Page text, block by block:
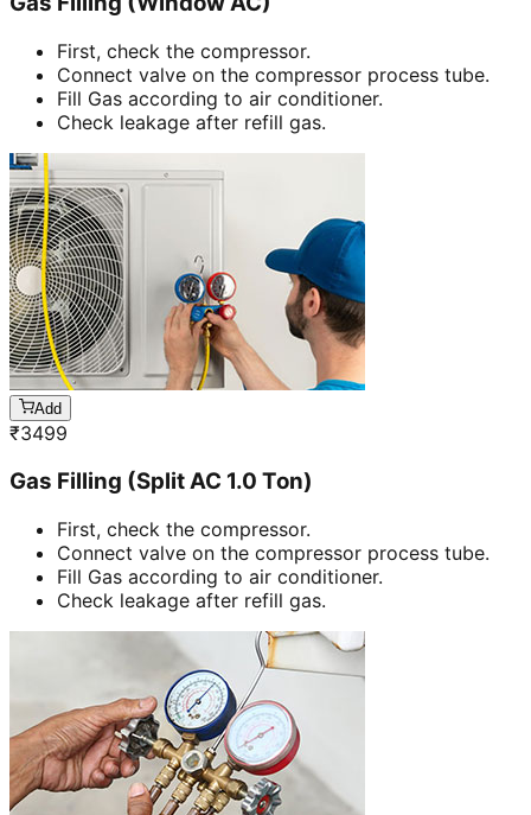
First, check the compressor.
Connect valve on the compressor process tube.
Fill Gas according to air conditioner.
Check leakage after refill gas.
Add
₹3499
Gas Filling (Split AC 1.0 Ton)
First, check the compressor.
Connect valve on the compressor process tube.
Fill Gas according to air conditioner.
Check leakage after refill gas.